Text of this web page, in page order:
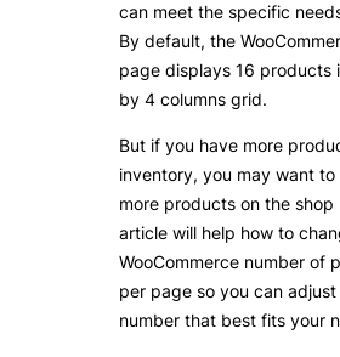
can meet the specific
By default, the
page displays 16 products
by 4 columns grid.
But if you have more
inventory, you may want
more products on the shop
article will help how to
WooCommerce number of
per page so you can
number that best fits your